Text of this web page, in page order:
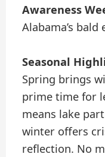
Awareness
Alabama’s bald
Seasonal
Spring brings
prime time for
means lake
winter offers
reflection. No